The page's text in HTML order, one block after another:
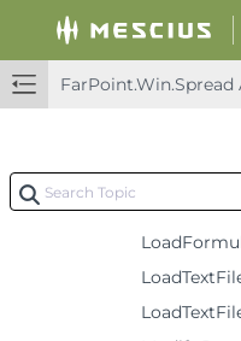
FarPoint.Win.Spread
IsSelected
JoinShapes